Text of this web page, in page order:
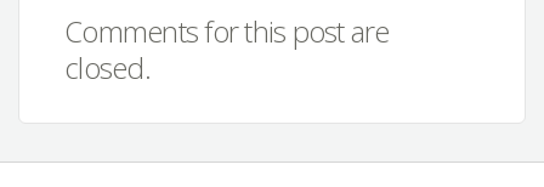
Comments for this post are
closed.